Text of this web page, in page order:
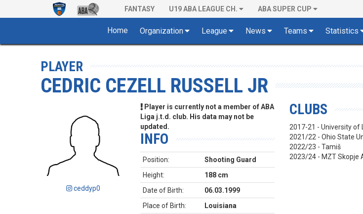
FANTASY U19 ABA LEAGUE CH. ABA SUPER CUP
Home Organization League News Teams Statistics
PLAYER
CEDRIC CEZELL RUSSELL JR
ceddyp0
Player is currently not a member of ABA
Liga j.t.d. club. His data may not be
updated.
INFO
Position:
Shooting Guard
Height:
188 cm
Date of Birth:
06.03.1999
Place of Birth:
Louisiana
CLUBS
2017-21 - University of
2021/22 - Ohio State
2022/23 - Tamiš
2023/24 - MZT Skopje